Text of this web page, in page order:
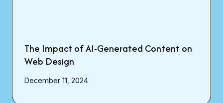
The Impact of AI-Generated Content on
Web Design
December 11, 2024